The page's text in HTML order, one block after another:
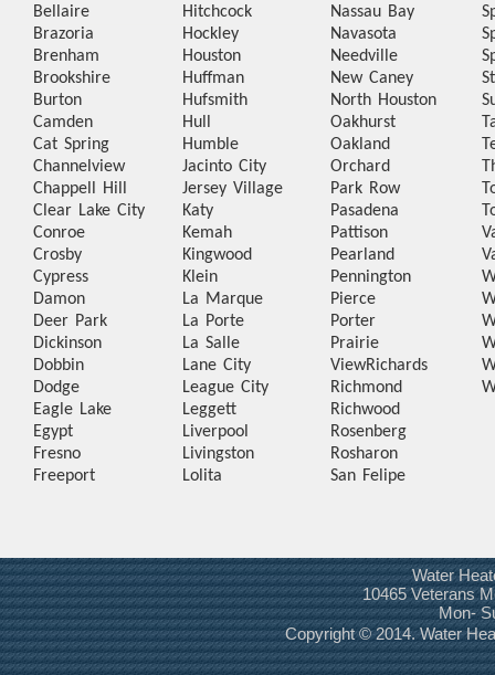
Bellaire
Brazoria
Brenham
Brookshire
Burton
Camden
Cat Spring
Channelview
Chappell Hill
Clear Lake City
Conroe
Crosby
Cypress
Damon
Deer Park
Dickinson
Dobbin
Dodge
Eagle Lake
Egypt
Fresno
Freeport
Hitchcock
Hockley
Houston
Huffman
Hufsmith
Hull
Humble
Jacinto City
Jersey Village
Katy
Kemah
Kingwood
Klein
La Marque
La Porte
La Salle
Lane City
League City
Leggett
Liverpool
Livingston
Lolita
Nassau Bay
Navasota
Needville
New Caney
North Houston
Oakhurst
Oakland
Orchard
Park Row
Pasadena
Pattison
Pearland
Pennington
Pierce
Porter
Prairie
ViewRichards
Richmond
Richwood
Rosenberg
Rosharon
San Felipe
Water
10465 Veterans
Mon-
Copyright © 2014. Water